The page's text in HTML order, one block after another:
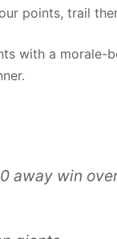
points, trail
with a morale-
away win